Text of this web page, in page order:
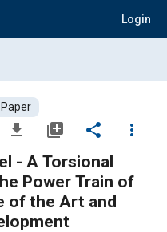
Login
file_download library_add share
more_vert
- A Torsional
Power Train of
of the Art and